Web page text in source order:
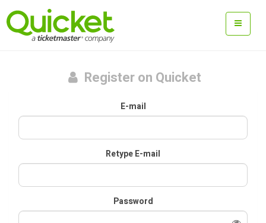
Register on Quicket
E-mail
Retype E-mail
Password